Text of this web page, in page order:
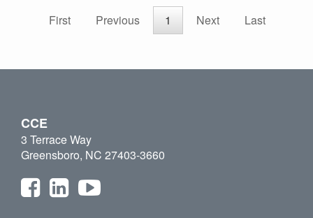
First
Previous 1 Next Last
CCE
3 Terrace Way
Greensboro, NC 27403-3660